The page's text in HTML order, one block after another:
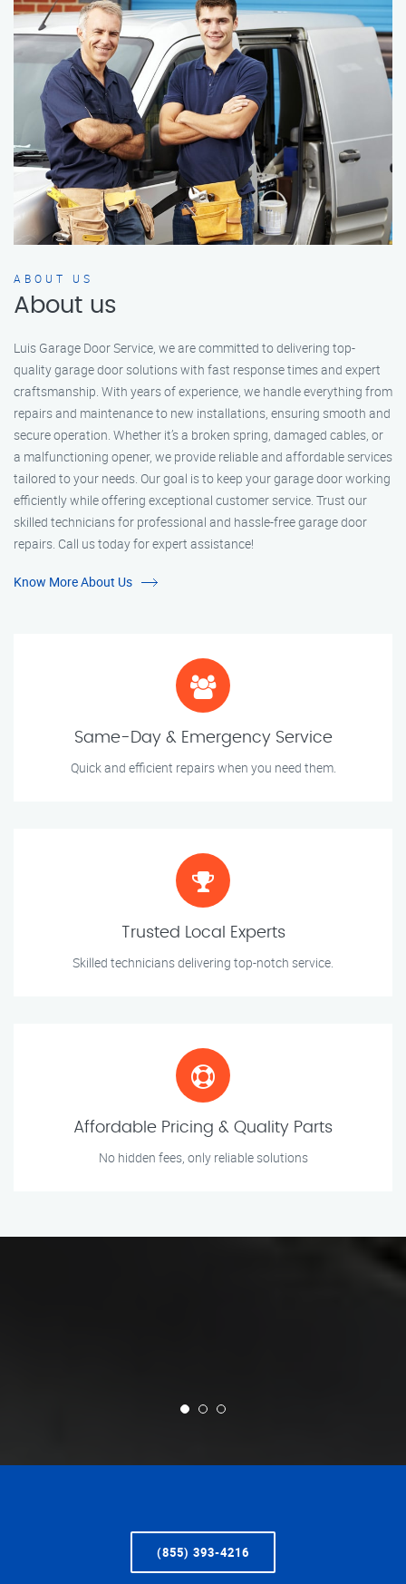
ABOUT US
About us
Luis Garage Door Service, we are committed to delivering top-
quality garage door solutions with fast response times and expert
craftsmanship. With years of experience, we handle everything from
repairs and maintenance to new installations, ensuring smooth and
secure operation. Whether it’s a broken spring, damaged cables, or
a malfunctioning opener, we provide reliable and affordable services
tailored to your needs. Our goal is to keep your garage door working
efficiently while offering exceptional customer service. Trust our
skilled technicians for professional and hassle-free garage door
repairs. Call us today for expert assistance!
Know More About Us
Same-Day & Emergency Service
Quick and efficient repairs when you need them.
Trusted Local Experts
Skilled technicians delivering top-notch service.
Affordable Pricing & Quality Parts
No hidden fees, only reliable solutions
(855) 393-4216